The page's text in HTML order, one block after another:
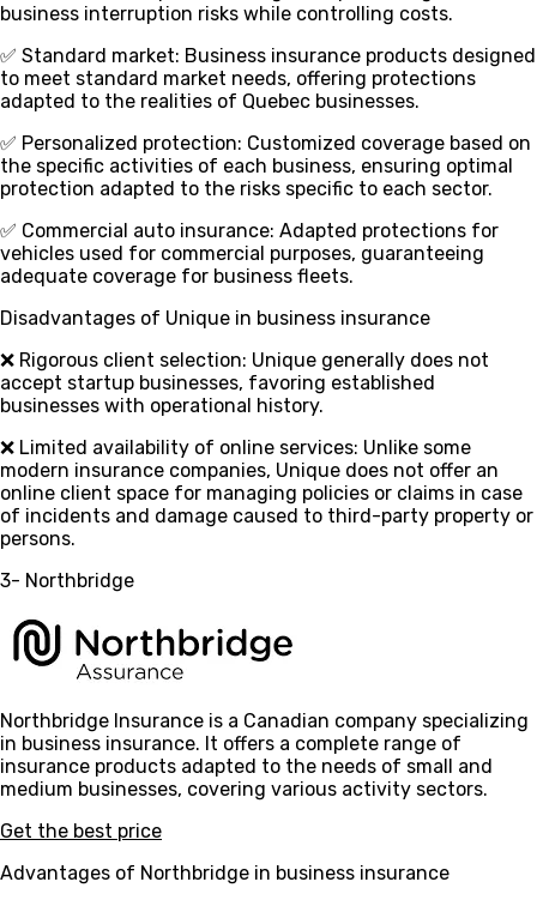
business interruption risks while controlling costs.
✅ Standard market: Business insurance products designed
to meet standard market needs, offering protections
adapted to the realities of Quebec businesses.
✅ Personalized protection: Customized coverage based on
the specific activities of each business, ensuring optimal
protection adapted to the risks specific to each sector.
✅ Commercial auto insurance: Adapted protections for
vehicles used for commercial purposes, guaranteeing
adequate coverage for business fleets.
Disadvantages of Unique in business insurance
❌ Rigorous client selection: Unique generally does not
accept startup businesses, favoring established
businesses with operational history.
❌ Limited availability of online services: Unlike some
modern insurance companies, Unique does not offer an
online client space for managing policies or claims in case
of incidents and damage caused to third-party property or
persons.
3- Northbridge
Northbridge Insurance is a Canadian company specializing
in business insurance. It offers a complete range of
insurance products adapted to the needs of small and
medium businesses, covering various activity sectors.
Get the best price
Advantages of Northbridge in business insurance